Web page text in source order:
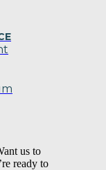
us to
ready to